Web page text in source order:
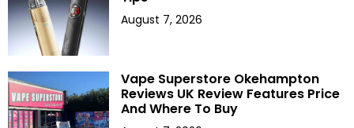
August 7, 2026
Vape Superstore Okehampton
Reviews UK Review Features Price
And Where To Buy